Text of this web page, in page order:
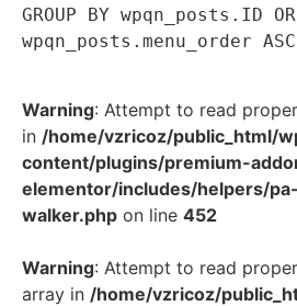
GROUP BY wpqn_posts.ID
wpqn_posts.menu_order ASC
Warning: Attempt to read
in /home/vzricoz/public_html/
content/plugins/premium-
elementor/includes/helpers/
walker.php on line 452
Warning: Attempt to read
array in /home/vzricoz/